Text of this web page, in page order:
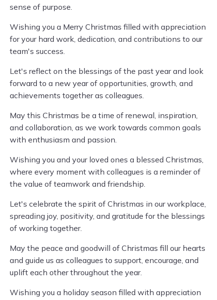
sense of purpose.
Wishing you a Merry Christmas filled with appreciation
for your hard work, dedication, and contributions to our
team's success.
Let's reflect on the blessings of the past year and look
forward to a new year of opportunities, growth, and
achievements together as colleagues.
May this Christmas be a time of renewal, inspiration,
and collaboration, as we work towards common goals
with enthusiasm and passion.
Wishing you and your loved ones a blessed Christmas,
where every moment with colleagues is a reminder of
the value of teamwork and friendship.
Let's celebrate the spirit of Christmas in our workplace,
spreading joy, positivity, and gratitude for the blessings
of working together.
May the peace and goodwill of Christmas fill our hearts
and guide us as colleagues to support, encourage, and
uplift each other throughout the year.
Wishing you a holiday season filled with appreciation